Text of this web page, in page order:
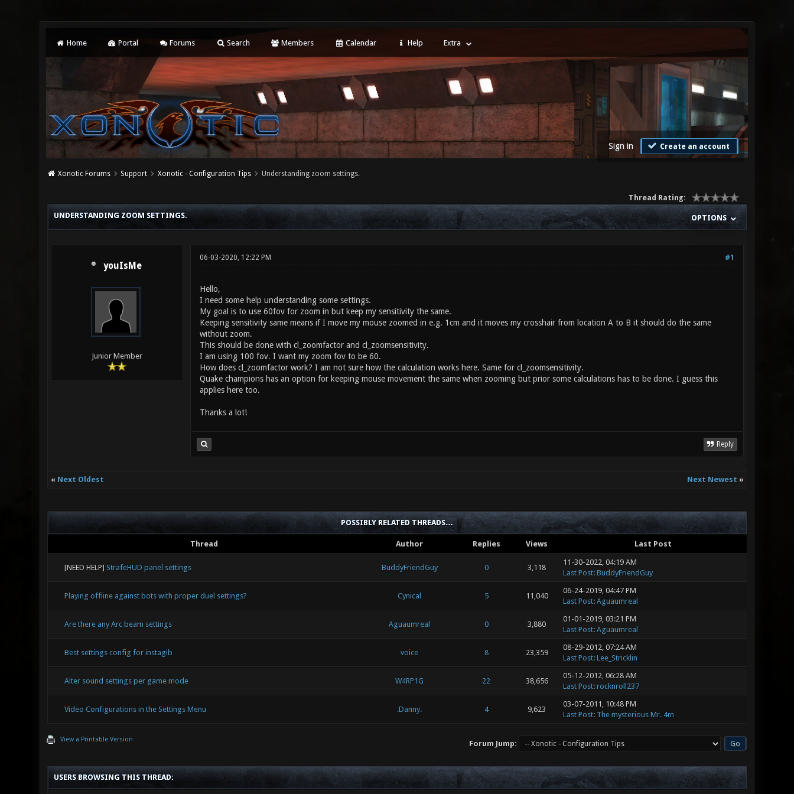
Home Portal Forums Search Members Calendar Help Extra
Sign in Create an account
Xonotic Forums Support Xonotic - Configuration Tips Understanding zoom settings.
Thread Rating:
OPTIONS
UNDERSTANDING ZOOM SETTINGS.
youIsMe
Junior Member
#1
06-03-2020, 12:22 PM
Hello,
I need some help understanding some settings.
My goal is to use 60fov for zoom in but keep my sensitivity the same.
Keeping sensitivity same means if I move my mouse zoomed in e.g. 1cm and it moves my crosshair from location A to B it should do the same
without zoom.
This should be done with cl_zoomfactor and cl_zoomsensitivity.
I am using 100 fov. I want my zoom fov to be 60.
How does cl_zoomfactor work? I am not sure how the calculation works here. Same for cl_zoomsensitivity.
Quake champions has an option for keeping mouse movement the same when zooming but prior some calculations has to be done. I guess this
applies here too.
Thanks a lot!
Reply
« Next Oldest Next Newest »
POSSIBLY RELATED THREADS…
Thread Author Replies Views Last Post
[NEED HELP] StrafeHUD panel settings BuddyFriendGuy 0 3,118
11-30-2022, 04:19 AM
Last Post: BuddyFriendGuy
Playing offline against bots with proper duel settings? Cynical 5 11,040
06-24-2019, 04:47 PM
Last Post: Aguaumreal
Are there any Arc beam settings Aguaumreal 0 3,880
01-01-2019, 03:21 PM
Last Post: Aguaumreal
Best settings config for instagib voice 8 23,359
08-29-2012, 07:24 AM
Last Post: Lee_Stricklin
Alter sound settings per game mode W4RP1G 22 38,656
05-12-2012, 06:28 AM
Last Post: rocknroll237
Video Configurations in the Settings Menu .Danny. 4 9,623
03-07-2011, 10:48 PM
Last Post: The mysterious Mr. 4m
View a Printable Version Forum Jump:
USERS BROWSING THIS THREAD: